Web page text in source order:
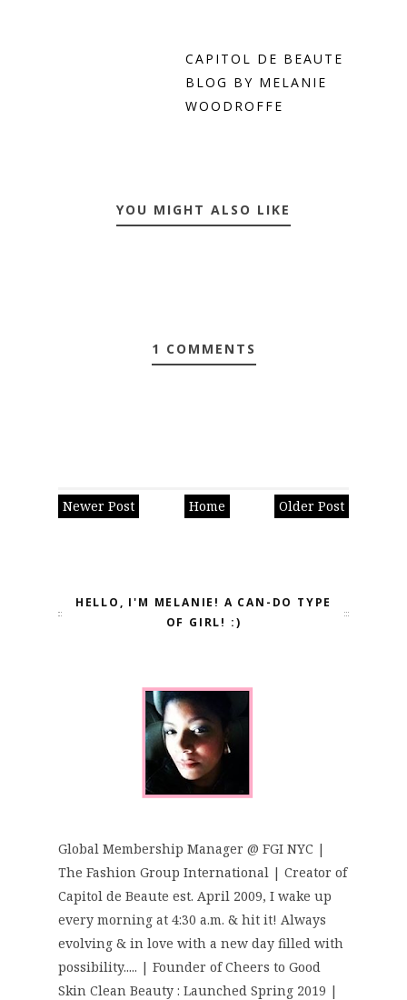
CAPITOL DE BEAUTE
BLOG BY MELANIE
WOODROFFE
YOU MIGHT ALSO LIKE
1 COMMENTS
Newer Post Older Post
Home
HELLO, I'M MELANIE! A CAN-DO TYPE
OF GIRL! :)
Global Membership Manager @ FGI NYC |
The Fashion Group International | Creator of
Capitol de Beaute est. April 2009, I wake up
every morning at 4:30 a.m. & hit it! Always
evolving & in love with a new day filled with
possibility..... | Founder of Cheers to Good
Skin Clean Beauty : Launched Spring 2019 |